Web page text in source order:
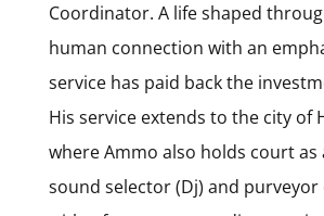
Coordinator. A life shaped
human connection with an
service has paid back the
His service extends to the city of
where Ammo also holds court as
sound selector (Dj) and